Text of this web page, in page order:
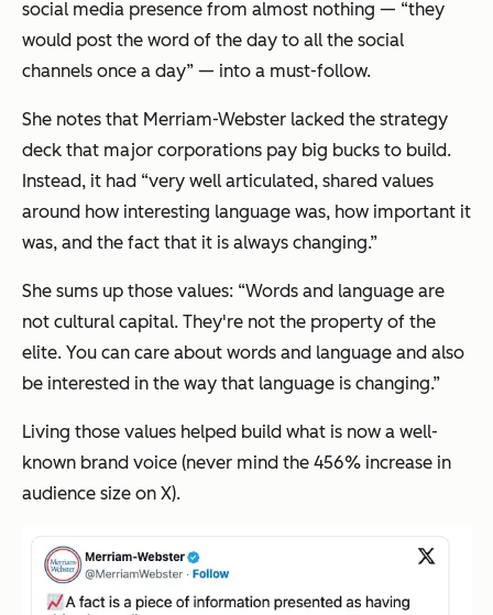
social media presence from almost nothing — “they
would post the word of the day to all the social
channels once a day” — into a must-follow.
She notes that Merriam-Webster lacked the strategy
deck that major corporations pay big bucks to build.
Instead, it had “very well articulated, shared values
around how interesting language was, how important it
was, and the fact that it is always changing.”
She sums up those values: “Words and language are
not cultural capital. They're not the property of the
elite. You can care about words and language and also
be interested in the way that language is changing.”
Living those values helped build what is now a well-
known brand voice (never mind the 456% increase in
audience size on X).